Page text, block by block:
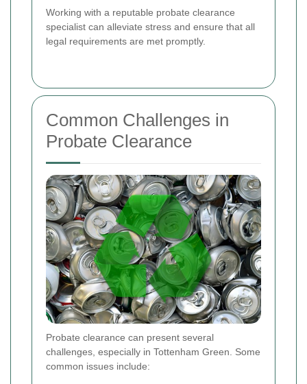
Working with a reputable probate clearance
specialist can alleviate stress and ensure that all
legal requirements are met promptly.
Common Challenges in
Probate Clearance
Probate clearance can present several
challenges, especially in Tottenham Green. Some
common issues include: